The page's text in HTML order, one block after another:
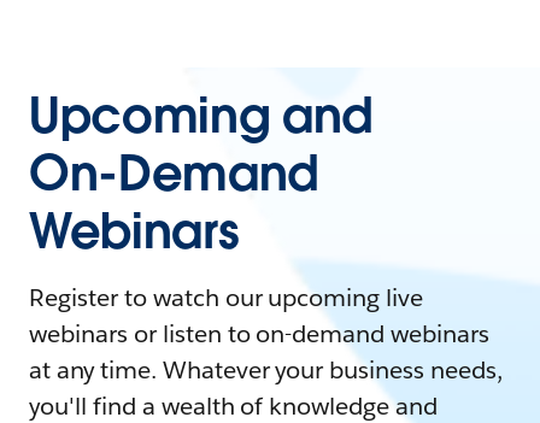
Upcoming and
On-Demand
Webinars
Register to watch our upcoming live
webinars or listen to on-demand webinars
at any time. Whatever your business needs,
you'll find a wealth of knowledge and